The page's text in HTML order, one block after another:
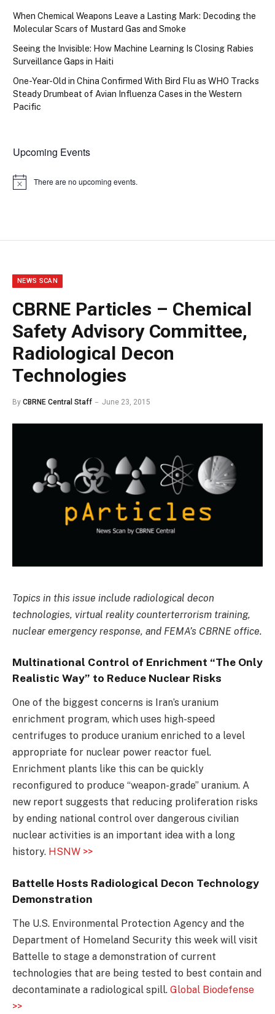
When Chemical Weapons Leave a Lasting Mark: Decoding the
Molecular Scars of Mustard Gas and Smoke
Seeing the Invisible: How Machine Learning Is Closing Rabies
Surveillance Gaps in Haiti
One-Year-Old in China Confirmed With Bird Flu as WHO Tracks
Steady Drumbeat of Avian Influenza Cases in the Western
Pacific
Upcoming Events
Notice There are no upcoming events.
NEWS SCAN
CBRNE Particles – Chemical
Safety Advisory Committee,
Radiological Decon
Technologies
By CBRNE Central Staff June 23, 2015
Topics in this issue include radiological decon
technologies, virtual reality counterterrorism training,
nuclear emergency response, and FEMA’s CBRNE office.
Multinational Control of Enrichment “The Only
Realistic Way” to Reduce Nuclear Risks
One of the biggest concerns is Iran’s uranium
enrichment program, which uses high-speed
centrifuges to produce uranium enriched to a level
appropriate for nuclear power reactor fuel.
Enrichment plants like this can be quickly
reconfigured to produce “weapon-grade” uranium. A
new report suggests that reducing proliferation risks
by ending national control over dangerous civilian
nuclear activities is an important idea with a long
history. HSNW >>
Battelle Hosts Radiological Decon Technology
Demonstration
The U.S. Environmental Protection Agency and the
Department of Homeland Security this week will visit
Battelle to stage a demonstration of current
technologies that are being tested to best contain and
decontaminate a radiological spill. Global Biodefense
>>